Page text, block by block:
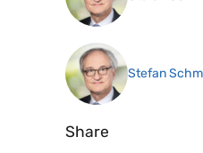
Stefan
Share